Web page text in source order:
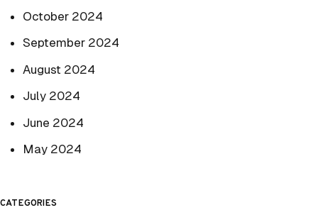
October 2024
September 2024
August 2024
July 2024
June 2024
May 2024
CATEGORIES